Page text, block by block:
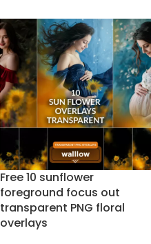
Free 10 sunflower
foreground focus out
transparent PNG floral
overlays